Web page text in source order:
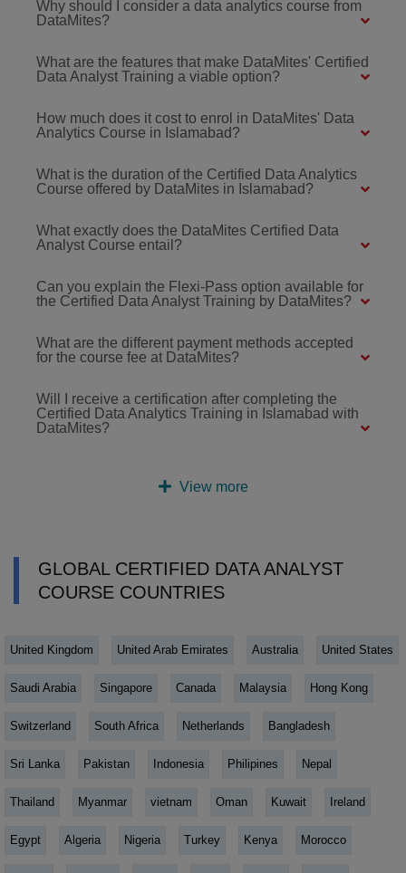
Why should I consider a data analytics course from
DataMites?
What are the features that make DataMites' Certified
Data Analyst Training a viable option?
How much does it cost to enrol in DataMites' Data
Analytics Course in Islamabad?
What is the duration of the Certified Data Analytics
Course offered by DataMites in Islamabad?
What exactly does the DataMites Certified Data
Analyst Course entail?
Can you explain the Flexi-Pass option available for
the Certified Data Analyst Training by DataMites?
What are the different payment methods accepted
for the course fee at DataMites?
Will I receive a certification after completing the
Certified Data Analytics Training in Islamabad with
DataMites?
View more
GLOBAL CERTIFIED DATA ANALYST
COURSE COUNTRIES
United Kingdom United Arab Emirates Australia United States
Saudi Arabia Singapore Canada Malaysia Hong Kong
Switzerland South Africa Netherlands Bangladesh
Sri Lanka Pakistan Indonesia Philipines Nepal
Thailand Myanmar vietnam Oman Kuwait Ireland
Egypt Algeria Nigeria Turkey Kenya Morocco